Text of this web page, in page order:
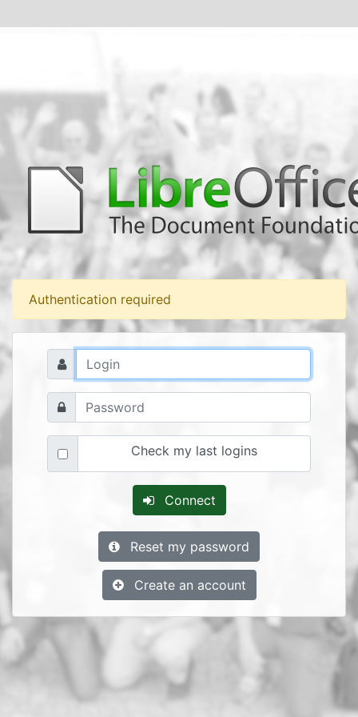
Authentication required
Check my last logins
Connect
Reset my password
Create an account